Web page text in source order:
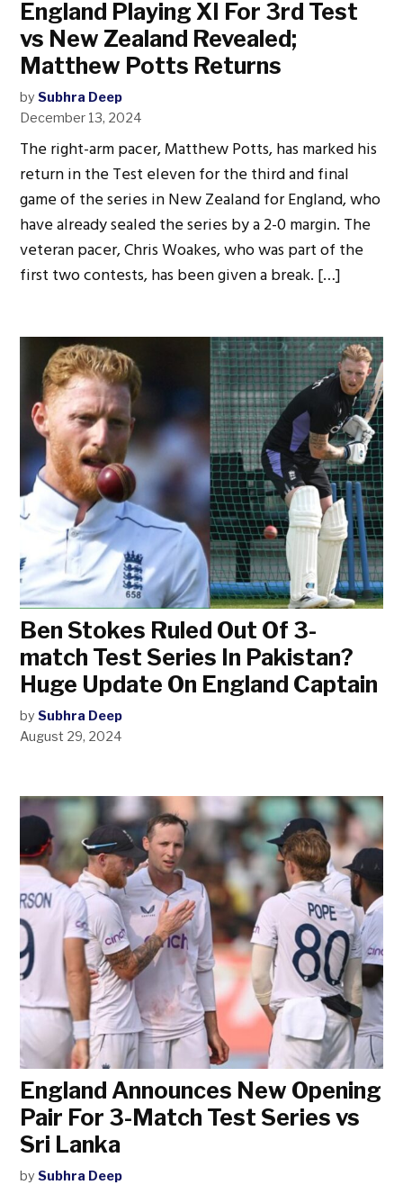
England Playing XI For 3rd Test
vs New Zealand Revealed;
Matthew Potts Returns
by Subhra Deep
December 13, 2024
The right-arm pacer, Matthew Potts, has marked his
return in the Test eleven for the third and final
game of the series in New Zealand for England, who
have already sealed the series by a 2-0 margin. The
veteran pacer, Chris Woakes, who was part of the
first two contests, has been given a break. […]
Ben Stokes Ruled Out Of 3-
match Test Series In Pakistan?
Huge Update On England Captain
by Subhra Deep
August 29, 2024
England Announces New Opening
Pair For 3-Match Test Series vs
Sri Lanka
by Subhra Deep